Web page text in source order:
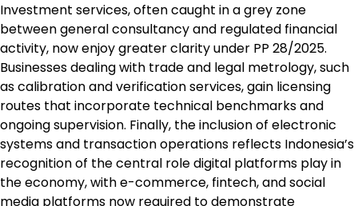
Investment services, often caught in a grey zone
between general consultancy and regulated financial
activity, now enjoy greater clarity under PP 28/2025.
Businesses dealing with trade and legal metrology, such
as calibration and verification services, gain licensing
routes that incorporate technical benchmarks and
ongoing supervision. Finally, the inclusion of electronic
systems and transaction operations reflects Indonesia’s
recognition of the central role digital platforms play in
the economy, with e-commerce, fintech, and social
media platforms now required to demonstrate